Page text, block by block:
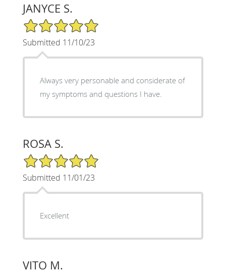
JANYCE S.
5/5 Star Rating
Submitted 11/10/23
Always very personable and considerate of
my symptoms and questions I have.
ROSA S.
5/5 Star Rating
Submitted 11/01/23
Excellent
VITO M.